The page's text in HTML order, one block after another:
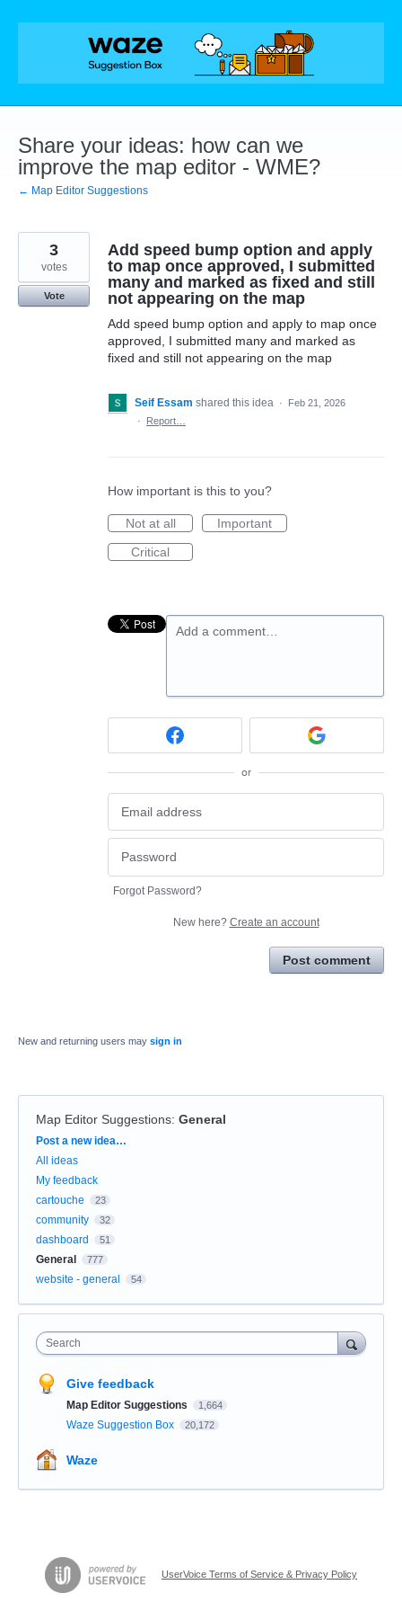
Skip
Share your ideas: how can we
improve the map editor - WME?
← Map Editor Suggestions
Add speed bump option and apply
to map once approved, I submitted
many and marked as fixed and still
not appearing on the map
Add speed bump option and apply to map once
approved, I submitted many and marked as
fixed and still not appearing on the map
3
votes
Vote
Seif Essam shared this idea ·
Feb 21, 2026
·
Report…
How important is this to you?
Not at all
Important
Critical
Add a comment…
or
Forgot Password?
New here? Create an account
Post comment
New and returning users may sign in
Map Editor Suggestions: General
Categories
Post a new idea…
All ideas
My feedback
cartouche
23
community 32
dashboard 51
General 777
website - general 54
Search
Give feedback
Map Editor Suggestions 1,664
Waze Suggestion Box 20,172
Waze
UserVoice Terms of Service & Privacy Policy